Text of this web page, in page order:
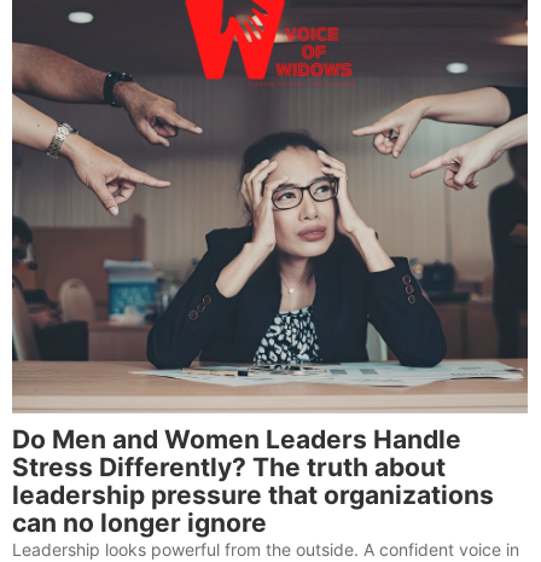
Do Men and Women Leaders Handle
Stress Differently? The truth about
leadership pressure that organizations
can no longer ignore
Leadership looks powerful from the outside. A confident voice in